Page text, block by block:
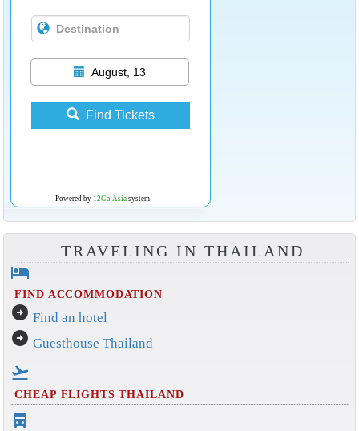
August, 13
Find Tickets
Powered by 12Go Asiasystem
TRAVELING IN THAILAND
hotel
FIND ACCOMMODATION
arrow_circle_right Find an hotel
arrow_circle_right Guesthouse Thailand
flight_takeoff
CHEAP FLIGHTS THAILAND
directions_bus_filled